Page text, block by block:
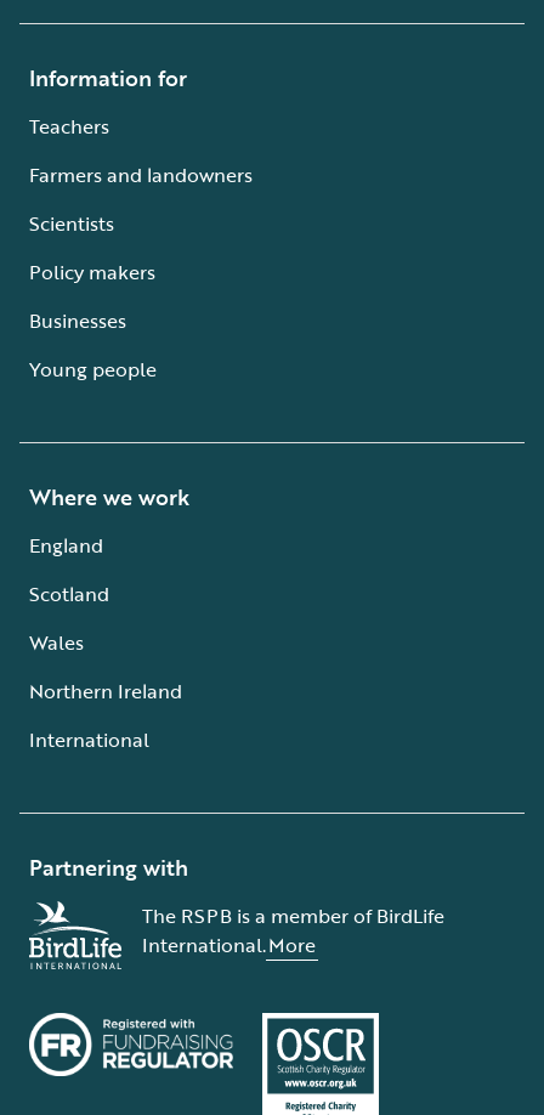
Information for
Teachers
Farmers and landowners
Scientists
Policy makers
Businesses
Young people
Where we work
England
Scotland
Wales
Northern Ireland
International
Partnering with
The RSPB is a member of BirdLife
International.More